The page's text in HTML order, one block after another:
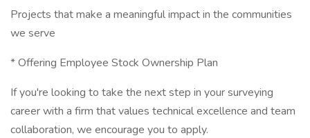
Projects that make a meaningful impact in the communities
we serve
* Offering Employee Stock Ownership Plan
If you're looking to take the next step in your surveying
career with a firm that values technical excellence and team
collaboration, we encourage you to apply.